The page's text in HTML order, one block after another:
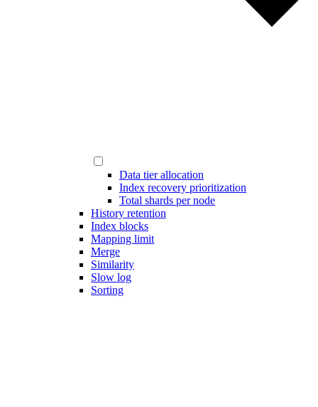
Data tier allocation
Index recovery prioritization
Total shards per node
History retention
Index blocks
Mapping limit
Merge
Similarity
Slow log
Sorting